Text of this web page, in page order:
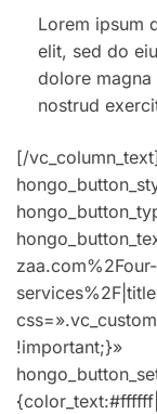
Lorem ipsum
elit, sed do
dolore magna
nostrud
[/
zaa.com%2Four-
!important;}»